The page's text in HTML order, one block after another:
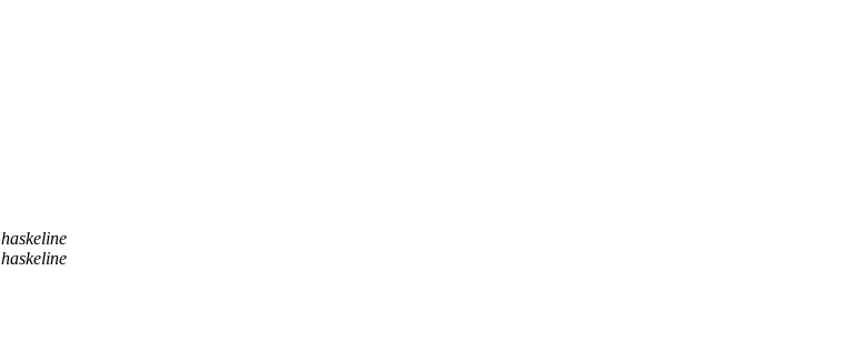
haskeline
haskeline